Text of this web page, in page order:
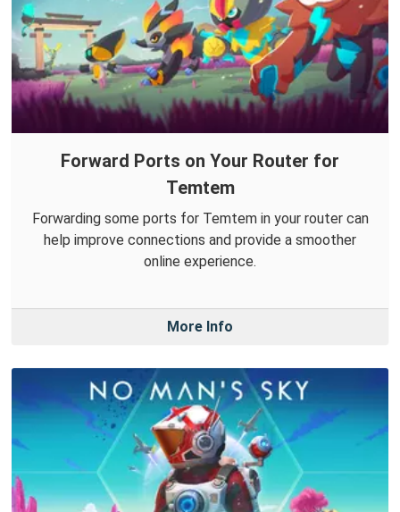
Forward Ports on Your Router for
Temtem
Forwarding some ports for Temtem in your router can
help improve connections and provide a smoother
online experience.
More Info